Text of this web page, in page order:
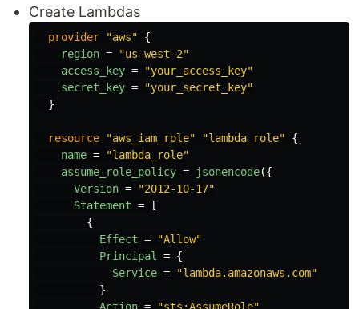
Create Lambdas
provider "aws"
{
region =
"us-west-2"
access_key =
"your_access_key"
secret_key =
"your_secret_key"
}
resource "aws_iam_role" "lambda_role"
{
name =
"lambda_role"
assume_role_policy = jsonencode({
Version =
"2012-10-17"
Statement =
[
{
Effect =
"Allow"
Principal
= {
Service =
"lambda.amazonaws.com"
}
Action =
"sts:AssumeRole"